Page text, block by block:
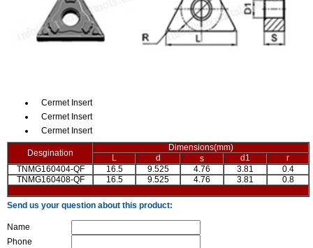
Cermet Insert
Cermet Insert
Cermet Insert
Desgination
Dimensions(mm)
L
d s d1
r
TNMG160404-QF
16.5 9.525 4.76 3.81
0.4
TNMG160408-QF
16.5 9.525 4.76 3.81 0.8
Send us your question about this product:
Name
Phone